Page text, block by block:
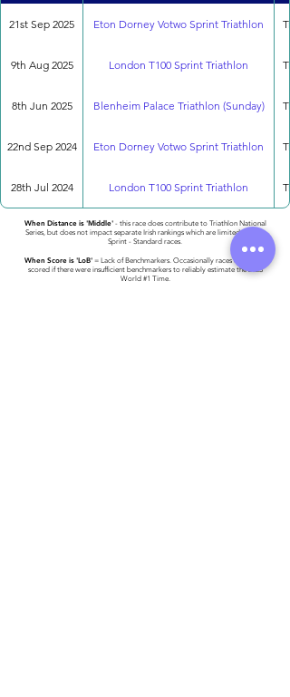
21st Sep 2025 Eton Dorney Votwo Sprint Triathlon
9th Aug 2025 London T100 Sprint Triathlon
8th Jun 2025 Blenheim Palace Triathlon (Sunday)
22nd Sep 2024 Eton Dorney Votwo Sprint Triathlon
28th Jul 2024 London T100 Sprint Triathlon
When Distance is 'Middle' - this race does contribute to Triathlon National
Series, but does not impact separate Irish rankings which are limited to only
Sprint - Standard races.
When Score is 'LoB' = Lack of Benchmarkers. Occasionally races cannot be
scored if there were insufficient benchmarkers to reliably estimate the 2023
World #1 Time.